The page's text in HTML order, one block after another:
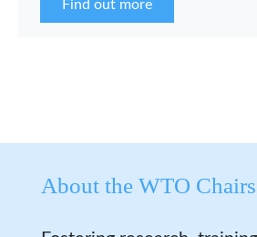
About the WTO